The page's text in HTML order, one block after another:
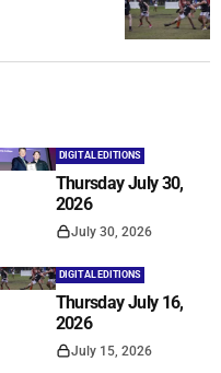
DIGITAL EDITIONS
Thursday July 30,
2026
July 30, 2026
DIGITAL EDITIONS
Thursday July 16,
2026
July 15, 2026